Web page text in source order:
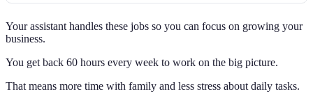
Your assistant handles these jobs so you can focus on growing your
business.
You get back 60 hours every week to work on the big picture.
That means more time with family and less stress about daily tasks.